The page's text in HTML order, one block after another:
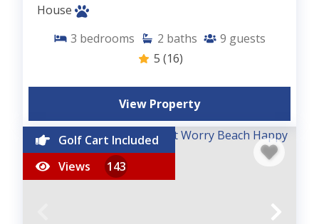
House
3 bedrooms 2 baths 9 guests
5 (16)
View Property
Golf Cart Included
Views
143